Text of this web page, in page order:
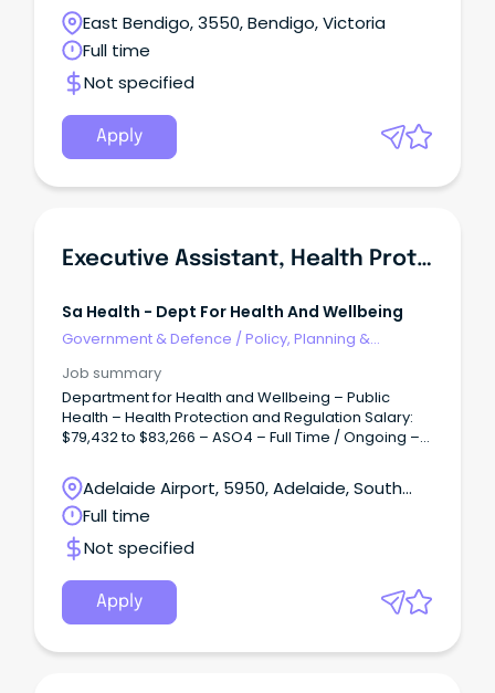
sits in the geographical heart of Victoria, with easy
access to major regional centres such as Ballarat
and Bendigo.
East Bendigo, 3550, Bendigo, Victoria
Full time
Not specified
Apply
Executive Assistant, Health Protection & Regulation Branch
Sa Health - Dept For Health And Wellbeing
Government & Defence /Policy, Planning &
Job summary
Department for Health and Wellbeing – Public
Health – Health Protection and Regulation Salary:
$79,432 to $83,266 – ASO4 – Full Time / Ongoing –
and coordinating the provision of confidential,
high-quality support, secretarial and executive
administrative services and project work to ensure
the efficient operation of the office of Heath
Protection and Regulation (HPR).
Adelaide Airport, 5950, Adelaide, South
Australia
Full time
Not specified
Apply